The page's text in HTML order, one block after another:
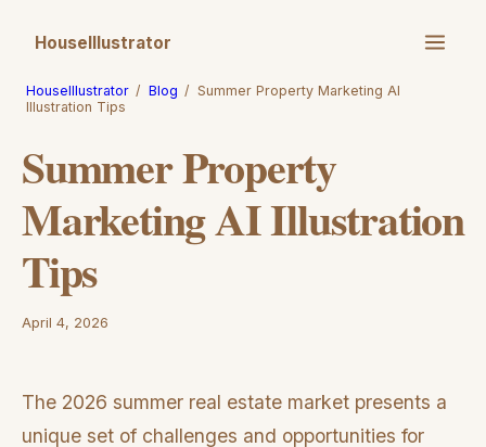
HouseIllustrator
HouseIllustrator / Blog / Summer Property Marketing AI
Illustration Tips
Summer Property
Marketing AI Illustration
Tips
April 4, 2026
The 2026 summer real estate market presents a
unique set of challenges and opportunities for